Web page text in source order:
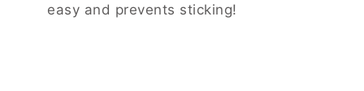
easy and prevents sticking!